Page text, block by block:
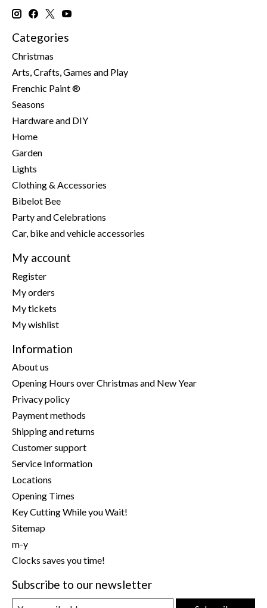
Categories
Christmas
Arts, Crafts, Games and Play
Frenchic Paint ®
Seasons
Hardware and DIY
Home
Garden
Lights
Clothing & Accessories
Bibelot Bee
Party and Celebrations
Car, bike and vehicle accessories
My account
Register
My orders
My tickets
My wishlist
Information
About us
Opening Hours over Christmas and New Year
Privacy policy
Payment methods
Shipping and returns
Customer support
Service Information
Locations
Opening Times
Key Cutting While you Wait!
Sitemap
m-y
Clocks saves you time!
Subscribe to our newsletter